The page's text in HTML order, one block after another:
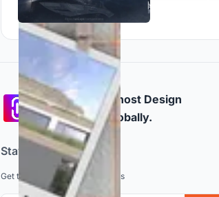
Participate and host Design
competitions globally.
Stay updated
Get the latest news and updates